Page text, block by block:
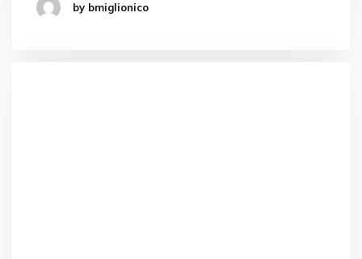
by bmiglionico